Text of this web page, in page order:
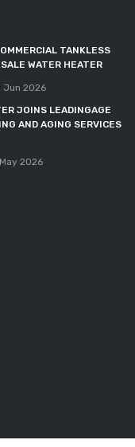
TANKLESS
WATER HEATER
Jun 2026
JOINS LEADINGAGE
AND AGING SERVICES
May 2026